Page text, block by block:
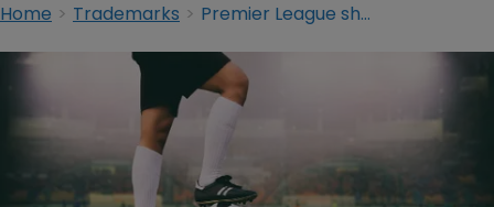
Home Trademarks Premier League shoots and scores in trademark opposition